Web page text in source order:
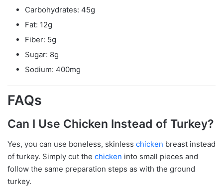
Carbohydrates: 45g
Fat: 12g
Fiber: 5g
Sugar: 8g
Sodium: 400mg
FAQs
Can I Use Chicken Instead of Turkey?
Yes, you can use boneless, skinless chicken breast instead
of turkey. Simply cut the chicken into small pieces and
follow the same preparation steps as with the ground
turkey.